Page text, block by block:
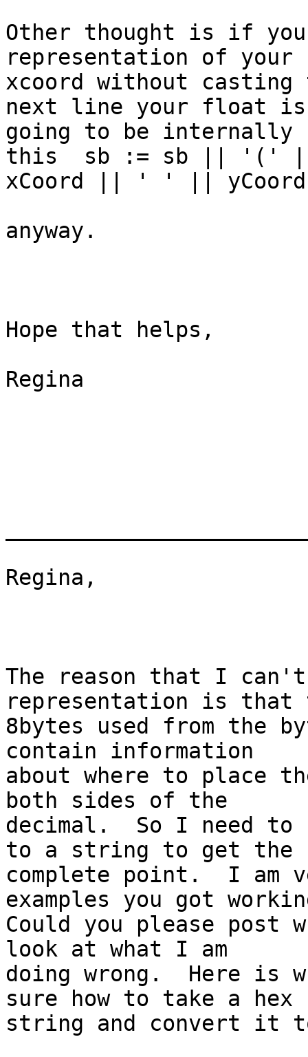
Other thought is if
representation of your
xcoord without
next line your float is
going to be internally
this  sb := sb || '('
xCoord || ' ' ||
anyway.
Hope that helps,
Regina
Regina,
The reason that I
representation is that
8bytes used from the
contain information
about where to place
both sides of the
decimal.  So I need
to a string to get the
complete point.  I am
examples you got
Could you please post
look at what I am
doing wrong.  Here is
sure how to take a hex
string and convert it